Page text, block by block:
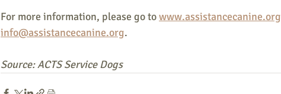
For more information, please go to www.assistancecanine.org
info@assistancecanine.org.
Source: ACTS Service Dogs